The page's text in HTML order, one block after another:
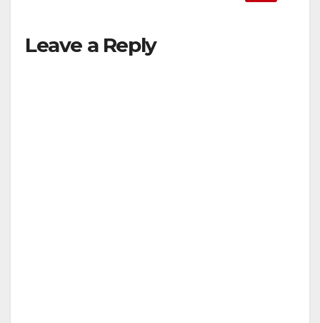
Leave a Reply